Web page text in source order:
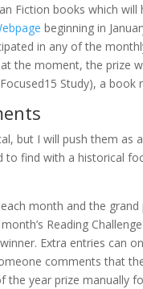
Fiction books which
beginning in
in any of the
the moment, the prize
Study), a
but I will push them
find with a historical
month and the
Reading
Extra entries can
comments that
the year prize manually